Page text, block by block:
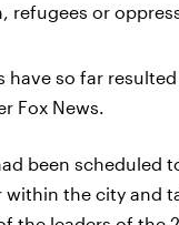
refugees or
have so far
Fox News.
been scheduled
within the city and